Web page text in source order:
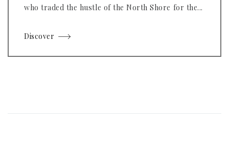
who traded the hustle of the North Shore for the...
Discover